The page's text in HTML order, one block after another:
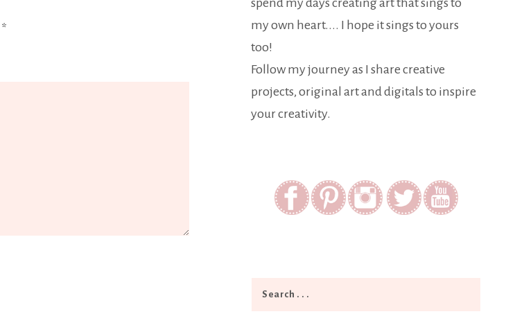
*
spend my days creating art that sings to
my own heart.... I hope it sings to yours
too!
Follow my journey as I share creative
projects, original art and digitals to inspire
your creativity.